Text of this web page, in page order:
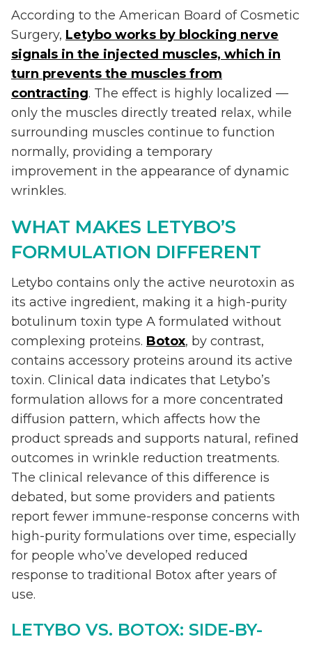
According to the American Board of Cosmetic
Surgery, Letybo works by blocking nerve
signals in the injected muscles, which in
turn prevents the muscles from
contracting. The effect is highly localized —
only the muscles directly treated relax, while
surrounding muscles continue to function
normally, providing a temporary
improvement in the appearance of dynamic
wrinkles.
WHAT MAKES LETYBO’S
FORMULATION DIFFERENT
Letybo contains only the active neurotoxin as
its active ingredient, making it a high-purity
botulinum toxin type A formulated without
complexing proteins. Botox, by contrast,
contains accessory proteins around its active
toxin. Clinical data indicates that Letybo’s
formulation allows for a more concentrated
diffusion pattern, which affects how the
product spreads and supports natural, refined
outcomes in wrinkle reduction treatments.
The clinical relevance of this difference is
debated, but some providers and patients
report fewer immune-response concerns with
high-purity formulations over time, especially
for people who’ve developed reduced
response to traditional Botox after years of
use.
LETYBO VS. BOTOX: SIDE-BY-